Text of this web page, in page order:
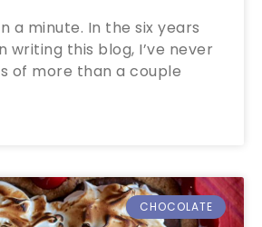
a minute. In the six years
writing this blog, I’ve never
of more than a couple
CHOCOLATE